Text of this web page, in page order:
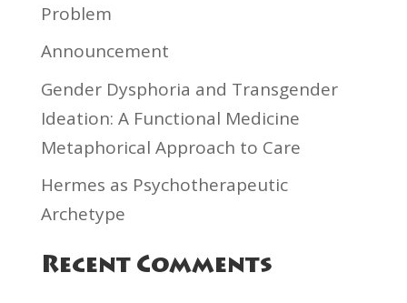
Problem
Announcement
Gender Dysphoria and Transgender
Ideation: A Functional Medicine
Metaphorical Approach to Care
Hermes as Psychotherapeutic
Archetype
Recent Comments